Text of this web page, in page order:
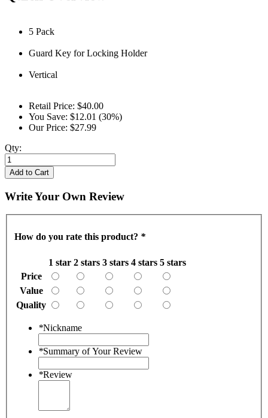
5 Pack
Guard Key for Locking Holder
Vertical
Retail Price: $40.00
You Save: $12.01 (30%)
Our Price: $27.99
Qty:
Add to Cart
Write Your Own Review
How do you rate this product? *
1 star 2 stars 3 stars 4 stars 5 stars
Price
Value
Quality
*Nickname
*Summary of Your Review
*Review